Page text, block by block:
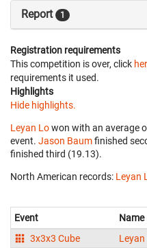
Report 1
Registration requirements
This competition is over, click
requirements it used.
Highlights
Hide highlights.
Leyan Lowon with an average
event. Jason Baumfinished
finished third (19.13).
North American records: Leyan
Event Name
3x3x3 Cube
Leyan